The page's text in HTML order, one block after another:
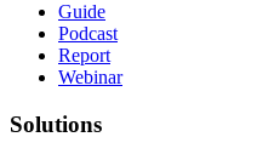
Guide
Podcast
Report
Webinar
Solutions